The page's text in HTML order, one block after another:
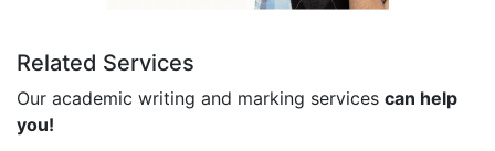
Related Services
Our academic writing and marking services can help
you!